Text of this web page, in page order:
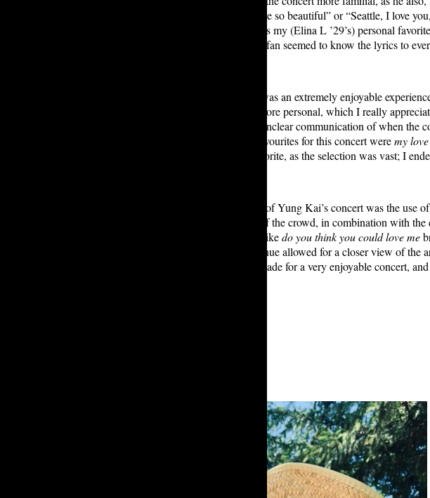
compliments such as “Seattle, you’re so beautiful” or “Seattle, I love
, which is my (Elina L ’29’s) personal
song as well. Overall, nearly every fan seemed to know the lyrics to
Elina: Overall, I think the concert was an extremely enjoyable
in Seattle made the concert seem more personal, which I really
there were some hiccups, such as unclear communication of when
overpowered them. My personal favourites for this concert weremy
. The merch stand was my favorite, as the selection was vast; I
Cason: One of my favorite aspects of Yung Kai’s concert was the
performance, the frequent energy of the crowd, in combination with
intimate feel to the concert. Songs likedo you think you could love me
hype up the crowd. The smaller venue allowed for a closer view of
style and impressive vocal ability made for a very enjoyable concert,